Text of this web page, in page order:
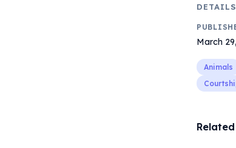
DETAILS
March
Animals